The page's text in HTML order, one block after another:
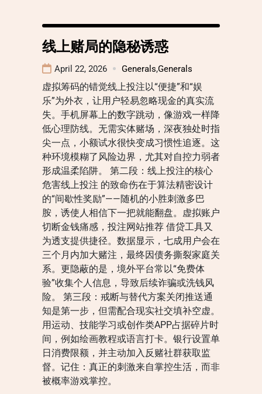
线上赌局的隐秘诱惑
April 22, 2026 Generals,Generals
虚拟筹码的错觉线上投注以“便捷”和“娱
乐”为外衣，让用户轻易忽略现金的真实流
失。手机屏幕上的数字跳动，像游戏一样降
低心理防线。无需实体赌场，深夜独处时指
尖一点，小额试水很快变成习惯性追逐。这
种环境模糊了风险边界，尤其对自控力弱者
形成温柔陷阱。 第二段：线上投注的核心
危害线上投注 的致命伤在于算法精密设计
的“间歇性奖励”——随机的小胜刺激多巴
胺，诱使人相信下一把就能翻盘。虚拟账户
切断金钱痛感，投注网站推荐 借贷工具又
为透支提供捷径。数据显示，七成用户会在
三个月内加大赌注，最终因债务撕裂家庭关
系。更隐蔽的是，境外平台常以“免费体
验”收集个人信息，导致后续诈骗或洗钱风
险。 第三段：戒断与替代方案关闭推送通
知是第一步，但需配合现实社交填补空虚。
用运动、技能学习或创作类APP占据碎片时
间，例如绘画教程或语言打卡。银行设置单
日消费限额，并主动加入反赌社群获取监
督。记住：真正的刺激来自掌控生活，而非
被概率游戏掌控。